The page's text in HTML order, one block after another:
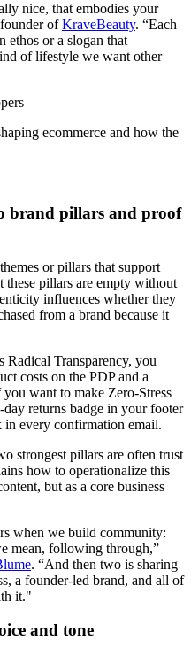
nice, that embodies your
ofKraveBeauty. “Each
ethos or a slogan that
of lifestyle we want other
ecommerce and how the
brand pillars and proof
or pillars that support
pillars are empty without
influences whether they
from a brand because it
Transparency, you
costs on the PDP and a
want to make Zero-Stress
returns badge in your footer
in every confirmation email.
strongest pillars are often trust
how to operationalize this
but as a core business
when we build community:
mean, following through,”
. “And then two is sharing
a founder-led brand, and all of
it."
and tone